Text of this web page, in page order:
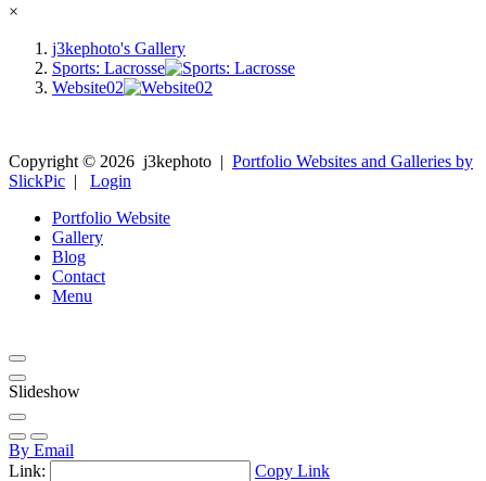
×
j3kephoto's Gallery
Sports: Lacrosse
Website02
Copyright © 2026 j3kephoto | Portfolio Websites and Galleries by
SlickPic | Login
Portfolio Website
Gallery
Blog
Contact
Menu
Slideshow
By Email
Link:
Copy Link